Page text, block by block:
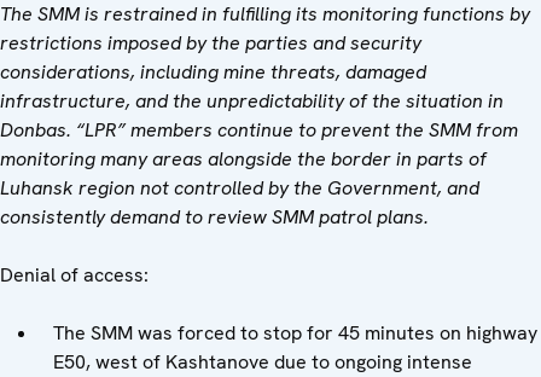
The SMM is restrained in fulfilling its monitoring functions by
restrictions imposed by the parties and security
considerations, including mine threats, damaged
infrastructure, and the unpredictability of the situation in
Donbas. “LPR” members continue to prevent the SMM from
monitoring many areas alongside the border in parts of
Luhansk region not controlled by the Government, and
consistently demand to review SMM patrol plans.
Denial of access:
The SMM was forced to stop for 45 minutes on highway
E50, west of Kashtanove due to ongoing intense